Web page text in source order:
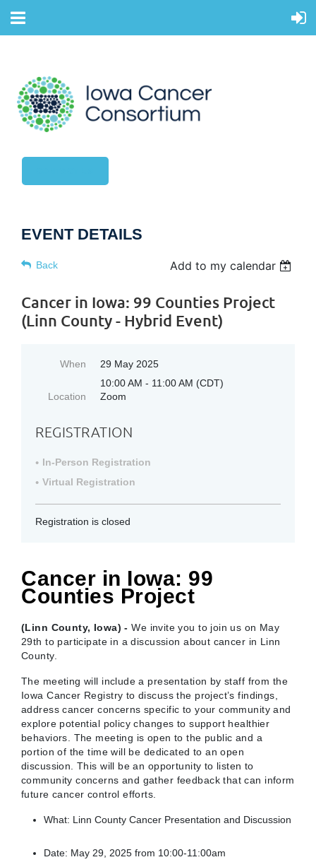
EVENT DETAILS
Back Add to my calendar
Cancer in Iowa: 99 Counties Project
(Linn County - Hybrid Event)
When
29 May 2025
10:00 AM - 11:00 AM (CDT)
Location
Zoom
REGISTRATION
In-Person Registration
Virtual Registration
Registration is closed
Cancer in Iowa: 99
Counties Project
(Linn County, Iowa) - We invite you to join us on May
29th to participate in a discussion about cancer in Linn
County.
The meeting will include a presentation by staff from the
Iowa Cancer Registry to discuss the project’s findings,
address cancer concerns specific to your community and
explore potential policy changes to support healthier
behaviors. The meeting is open to the public and a
portion of the time will be dedicated to an open
discussion. This will be an opportunity to listen to
community concerns and gather feedback that can inform
future cancer control efforts.
What: Linn County Cancer Presentation and Discussion
Date: May 29, 2025 from 10:00-11:00am